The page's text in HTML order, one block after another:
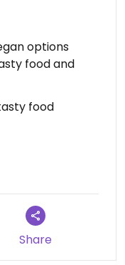
options
food and
food
Share